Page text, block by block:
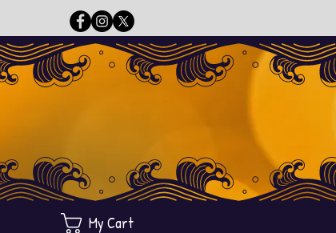
My Cart